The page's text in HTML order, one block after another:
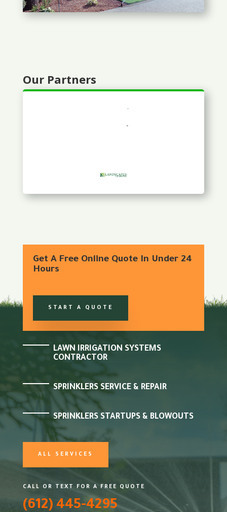
Our Partners
Get A Free Online Quote In Under 24
Hours
START A QUOTE
LAWN IRRIGATION SYSTEMS
CONTRACTOR
SPRINKLERS SERVICE & REPAIR
SPRINKLERS STARTUPS & BLOWOUTS
ALL SERVICES
CALL OR TEXT FOR A FREE QUOTE
(612) 445-4295